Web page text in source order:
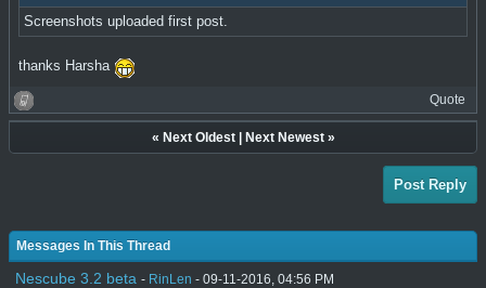
Screenshots uploaded first post.
thanks Harsha
Quote
« Next Oldest| Next Newest»
Post Reply
Messages In This Thread
Nescube 3.2 beta - RinLen - 09-11-2016, 04:56 PM